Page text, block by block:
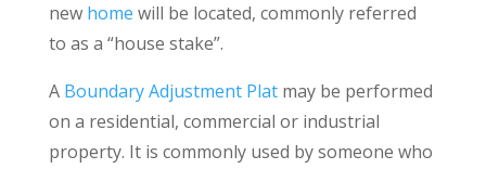
new home will be located, commonly referred
to as a “house stake”.
A Boundary Adjustment Plat may be performed
on a residential, commercial or industrial
property. It is commonly used by someone who